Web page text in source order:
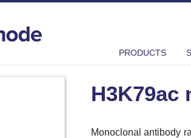
PRODUCTS
H3K79AC MONOCLONAL
H3K79ac
Monoclonal antibody